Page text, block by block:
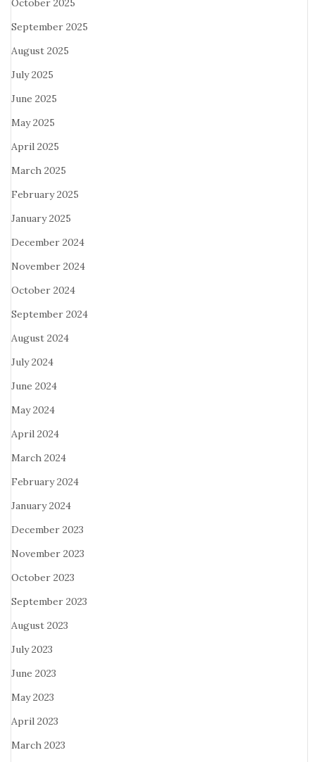
October 2025
September 2025
August 2025
July 2025
June 2025
May 2025
April 2025
March 2025
February 2025
January 2025
December 2024
November 2024
October 2024
September 2024
August 2024
July 2024
June 2024
May 2024
April 2024
March 2024
February 2024
January 2024
December 2023
November 2023
October 2023
September 2023
August 2023
July 2023
June 2023
May 2023
April 2023
March 2023